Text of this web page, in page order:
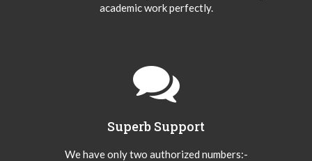
academic work perfectly.
Superb Support
We have only two authorized numbers:-